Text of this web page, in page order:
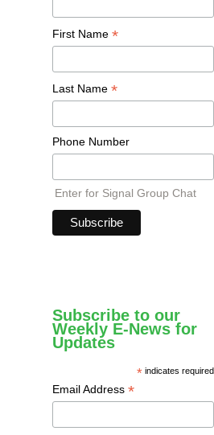
First Name *
Last Name *
Phone Number
Enter for Signal Group Chat
Subscribe to our
Weekly E-News for
Updates
* indicates required
Email Address *